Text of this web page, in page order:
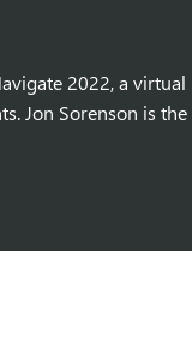
2022, a virtual
Jon Sorenson is the